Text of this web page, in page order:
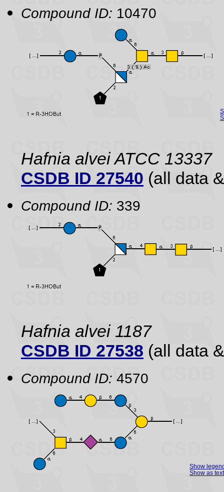
Compound ID: 10470
Hafnia alvei ATCC 13337
CSDB ID 27540 (all data
Compound ID: 339
Hafnia alvei 1187
CSDB ID 27538 (all data
Compound ID: 4570
Show
Show as text